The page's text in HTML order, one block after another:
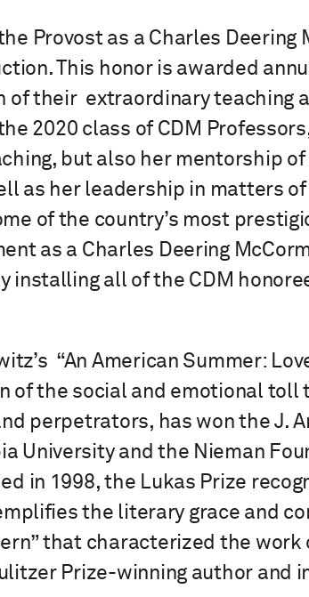
Provost as a Charles Deering
This honor is awarded
of their extraordinary teaching
2020 class of CDM
but also her mentorship
as her leadership in matters
of the country’s most
as a Charles Deering
installing all of the CDM
“An American Summer:
of the social and emotional toll
perpetrators, has won the J.
University and the Nieman
in 1998, the Lukas Prize
the literary grace and
that characterized the work
Prize-winning author and